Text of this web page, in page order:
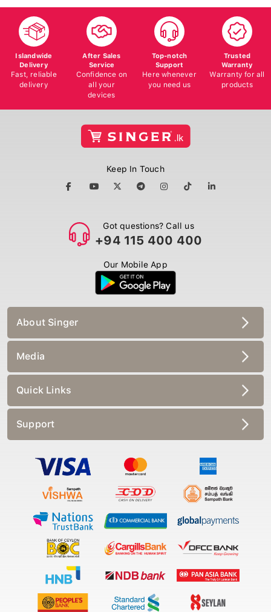
Islandwide
Delivery
Fast, reliable
delivery
After Sales
Service
Confidence on
all your
devices
Top-notch
Support
Here whenever
you need us
Trusted
Warranty
Warranty for all
products
Keep In Touch
Got questions? Call us
+94 115 400 400
Our Mobile App
About Singer
Media
Quick Links
Support